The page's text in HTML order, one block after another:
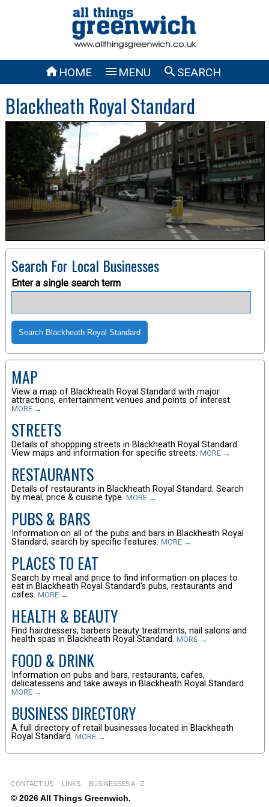
HOME  MENU SEARCH
Blackheath Royal Standard
Search For Local Businesses
Enter a single search term
MAP
View a map of Blackheath Royal Standard with major
attractions, entertainment venues and points of interest.
MORE →
STREETS
Details of shoppping streets in Blackheath Royal Standard.
View maps and information for specific streets. MORE →
RESTAURANTS
Details of restaurants in Blackheath Royal Standard. Search
by meal, price & cuisine type. MORE →
PUBS & BARS
Information on all of the pubs and bars in Blackheath Royal
Standard, search by specific features. MORE →
PLACES TO EAT
Search by meal and price to find information on places to
eat in Blackheath Royal Standard's pubs, restaurants and
cafes. MORE →
HEALTH & BEAUTY
Find hairdressers, barbers beauty treatments, nail salons and
health spas in Blackheath Royal Standard. MORE →
FOOD & DRINK
Information on pubs and bars, restaurants, cafes,
delicatessens and take aways in Blackheath Royal Standard.
MORE →
BUSINESS DIRECTORY
A full directory of retail businesses located in Blackheath
Royal Standard. MORE →
CONTACT US LINKS BUSINESSES A - Z
© 2026 All Things Greenwich.